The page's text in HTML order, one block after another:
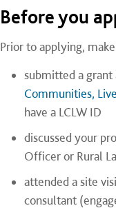
Before you
Prior to applying,
submitted a
Communities,
have a LCLW ID
discussed your
Officer or Rural
attended a site
consultant